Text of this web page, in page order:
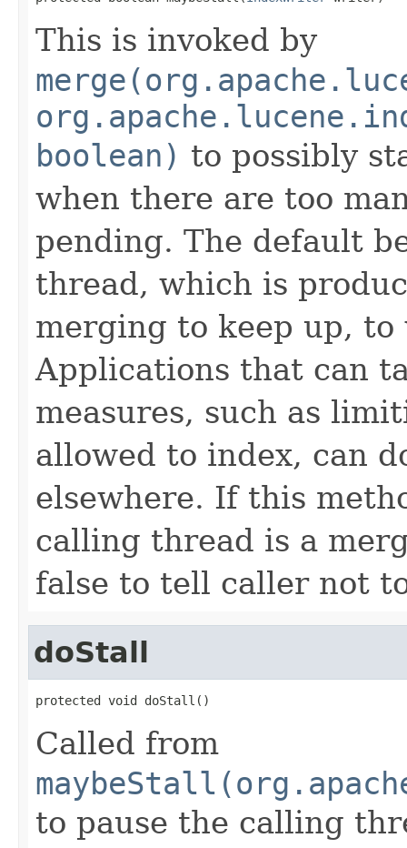
This is invoked by
boolean) to possibly
when there are too
pending. The default
thread, which is
merging to keep up,
Applications that can
measures, such as
allowed to index, can
elsewhere. If this
calling thread is a
false to tell caller not
doStall
protected void doStall()
Called from
to pause the calling